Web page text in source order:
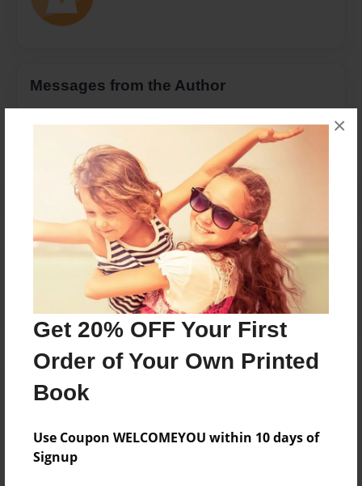
Get 20% OFF Your First
Order of Your Own Printed
Book
Use Coupon WELCOMEYOU within 10 days of
Signup
×
Messages from the Author
Reader's Comments
create an accountto add a comment.